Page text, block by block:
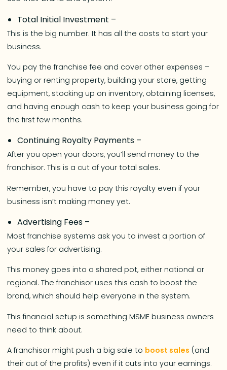
Total Initial Investment –
This is the big number. It has all the costs to start your
business.
You pay the franchise fee and cover other expenses –
buying or renting property, building your store, getting
equipment, stocking up on inventory, obtaining licenses,
and having enough cash to keep your business going for
the first few months.
Continuing Royalty Payments –
After you open your doors, you’ll send money to the
franchisor. This is a cut of your total sales.
Remember, you have to pay this royalty even if your
business isn’t making money yet.
Advertising Fees –
Most franchise systems ask you to invest a portion of
your sales for advertising.
This money goes into a shared pot, either national or
regional. The franchisor uses this cash to boost the
brand, which should help everyone in the system.
This financial setup is something MSME business owners
need to think about.
A franchisor might push a big sale to boost sales (and
their cut of the profits) even if it cuts into your earnings.